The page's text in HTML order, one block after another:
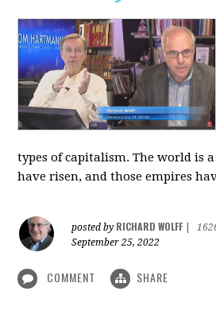
types of capitalism. The world is
have risen, and those empires
posted by RICHARD WOLFF
September 25, 2022
COMMENT SHARE